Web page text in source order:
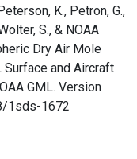
K., Petron, G.,
S., & NOAA
Dry Air Mole
Surface and Aircraft
GML. Version
1sds-1672